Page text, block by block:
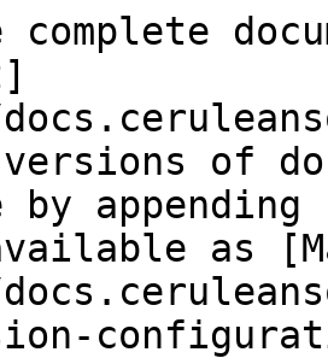
versions of
as